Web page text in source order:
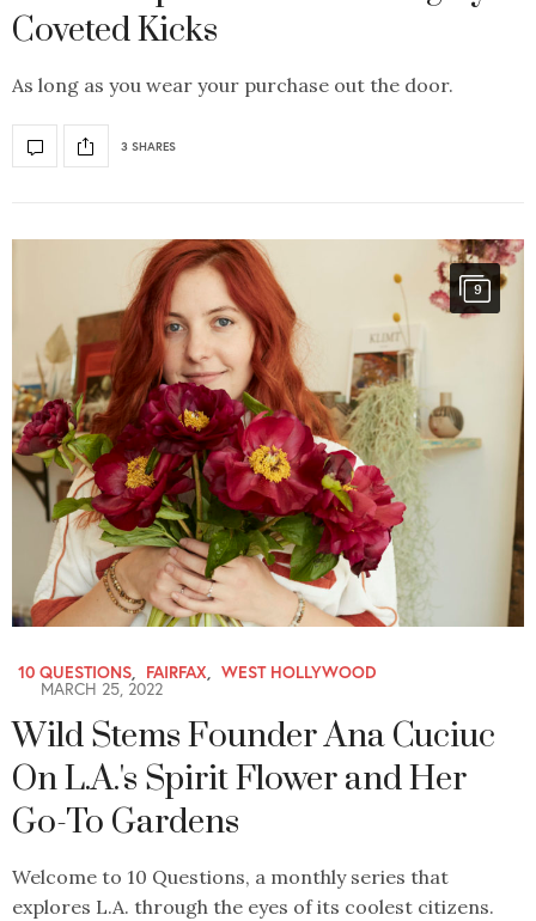
Coveted Kicks
As long as you wear your purchase out the door.
3 SHARES
9
10 QUESTIONS, FAIRFAX, WEST HOLLYWOOD
MARCH 25, 2022
Wild Stems Founder Ana Cuciuc
On L.A.'s Spirit Flower and Her
Go-To Gardens
Welcome to 10 Questions, a monthly series that
explores L.A. through the eyes of its coolest citizens.